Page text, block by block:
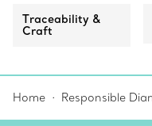
Traceability &
Craft
Home Responsible